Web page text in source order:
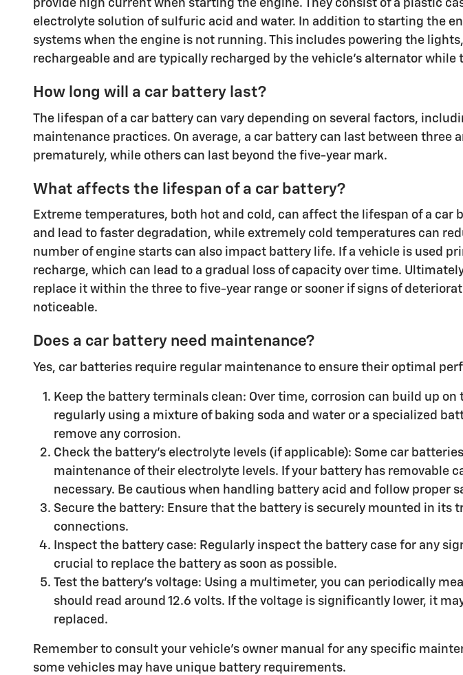
provide high current when starting the engine. They consist of a plastic
electrolyte solution of sulfuric acid and water. In addition to starting the
systems when the engine is not running. This includes powering the
rechargeable and are typically recharged by the vehicle's alternator while
How long will a car battery last?
The lifespan of a car battery can vary depending on several factors,
maintenance practices. On average, a car battery can last between
prematurely, while others can last beyond the five-year mark.
What affects the lifespan of a car battery?
Extreme temperatures, both hot and cold, can affect the lifespan of a
and lead to faster degradation, while extremely cold temperatures can
number of engine starts can also impact battery life. If a vehicle is used
recharge, which can lead to a gradual loss of capacity over time.
replace it within the three to five-year range or sooner if signs of
noticeable.
Does a car battery need maintenance?
Yes, car batteries require regular maintenance to ensure their optimal
Keep the battery terminals clean: Over time, corrosion can build up
regularly using a mixture of baking soda and water or a specialized
remove any corrosion.
Check the battery's electrolyte levels (if applicable): Some car
maintenance of their electrolyte levels. If your battery has removable
necessary. Be cautious when handling battery acid and follow proper
Secure the battery: Ensure that the battery is securely mounted in its
connections.
Inspect the battery case: Regularly inspect the battery case for any
crucial to replace the battery as soon as possible.
Test the battery's voltage: Using a multimeter, you can periodically
should read around 12.6 volts. If the voltage is significantly lower, it
replaced.
Remember to consult your vehicle's owner manual for any specific
some vehicles may have unique battery requirements.